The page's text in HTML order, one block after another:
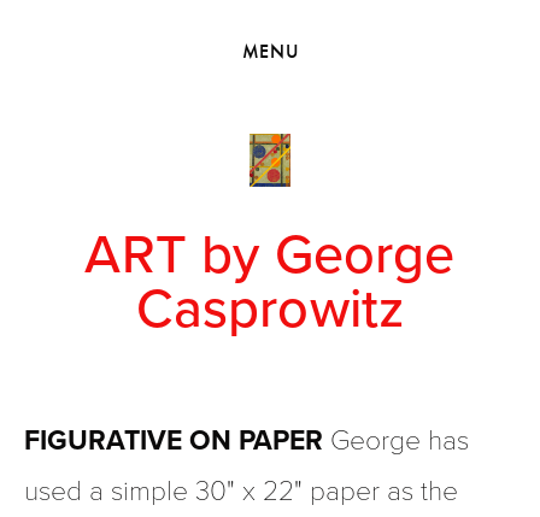
EXHIBITIONS
MENU
ART by George
Casprowitz
FIGURATIVE ON PAPER George has
used a simple 30" x 22" paper as the